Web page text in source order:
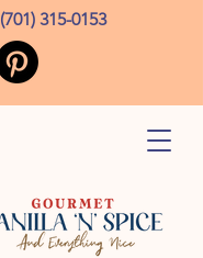
(701) 315-0153